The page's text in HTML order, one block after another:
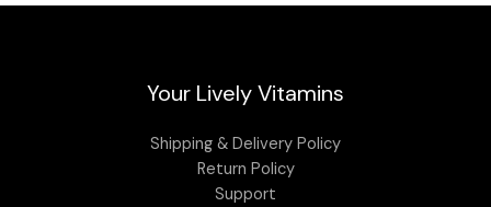
Your Lively Vitamins
Shipping & Delivery Policy
Return Policy
Support